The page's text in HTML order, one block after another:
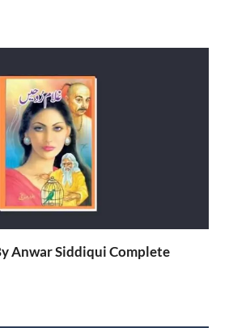
Anwar Siddiqui Complete